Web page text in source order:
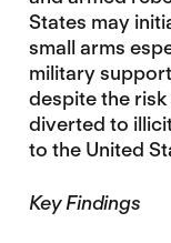
States may
small arms
military
despite the
diverted to
to the United
Key Findings